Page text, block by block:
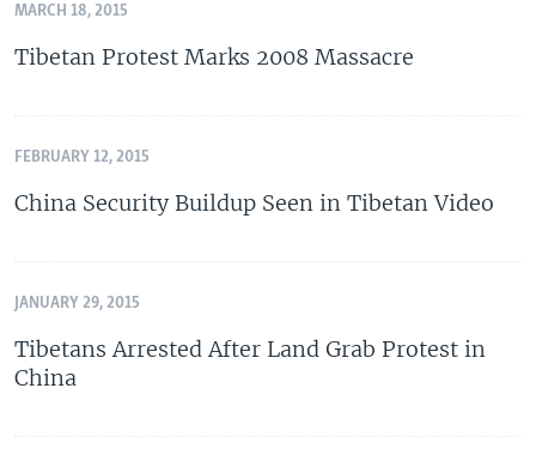
MARCH 18, 2015
Tibetan Protest Marks 2008 Massacre
FEBRUARY 12, 2015
China Security Buildup Seen in Tibetan Video
JANUARY 29, 2015
Tibetans Arrested After Land Grab Protest in
China